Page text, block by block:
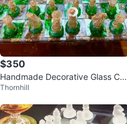
$350
Handmade Decorative Glass Che
ss Set
Thornhill